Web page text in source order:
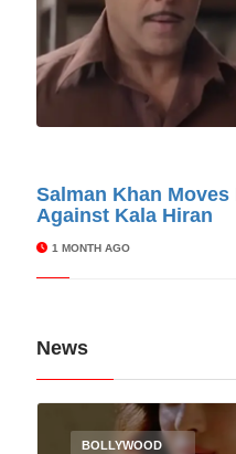
Salman Khan
Against Kala Hiran
1 MONTH AGO
News
BOLLYWOOD